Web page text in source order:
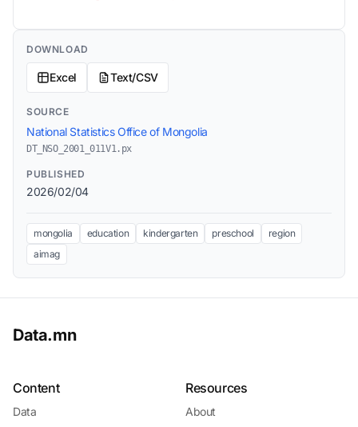
DOWNLOAD
Excel Text/CSV
SOURCE
National Statistics Office of Mongolia
DT_NSO_2001_011V1.px
PUBLISHED
2026/02/04
mongolia education kindergarten preschool
region
aimag
Data.mn
Content
Data
Resources
About